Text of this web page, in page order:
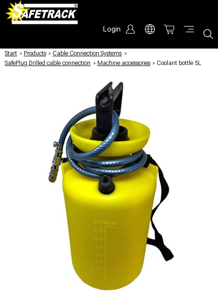
Login
Start / Products / Cable Connection Systems /
SafePlug Drilled cable connection / Machine accessories / Coolant bottle 5L